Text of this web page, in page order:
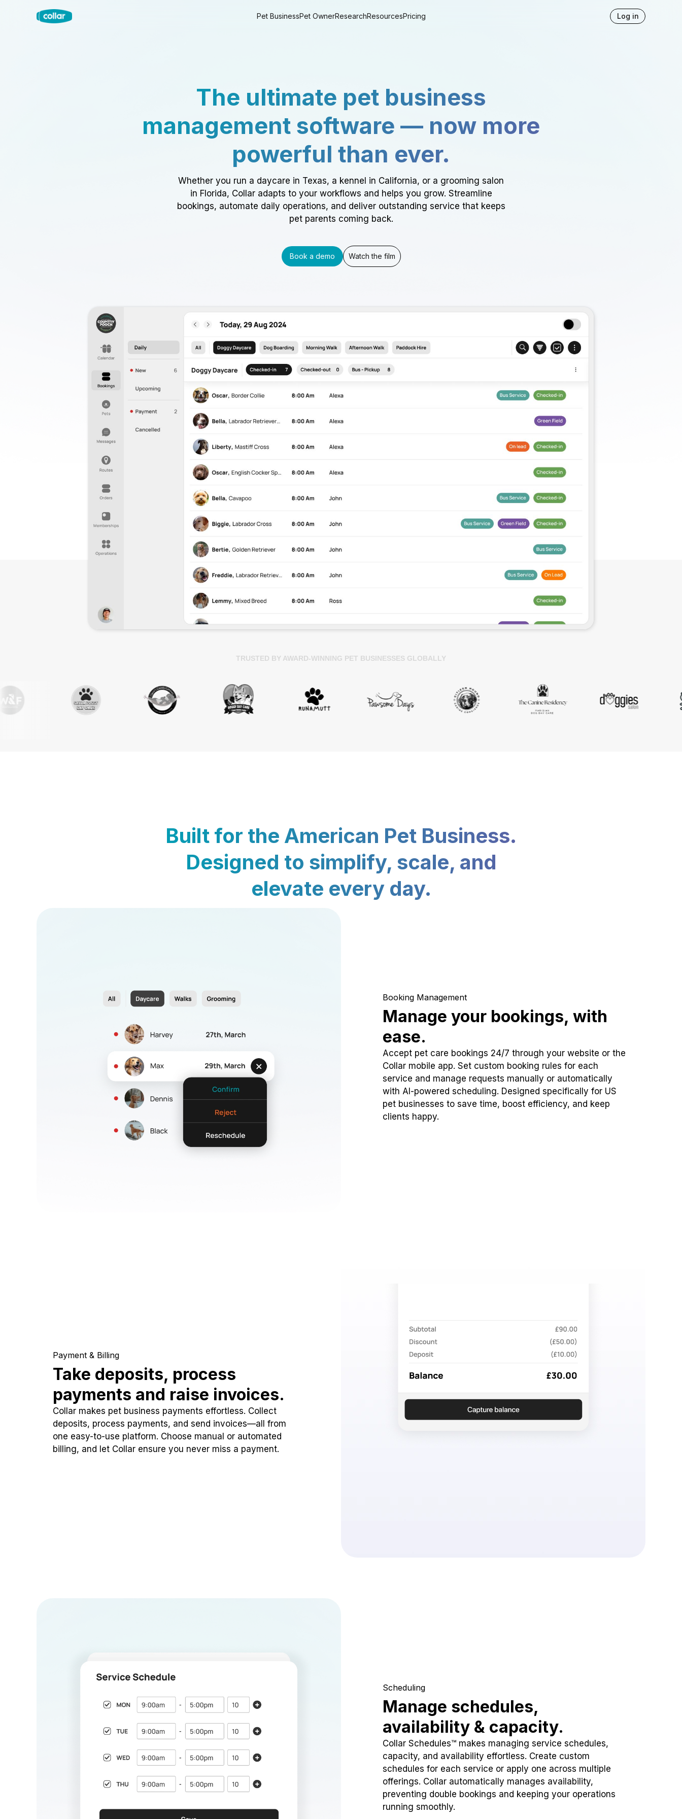
Pet BusinessPet OwnerResearchResourcesPricing Log in
The ultimate pet business
management software — now more
powerful than ever.
Whether you run a daycare in Texas, a kennel in California, or a grooming salon
in Florida, Collar adapts to your workflows and helps you grow. Streamline
bookings, automate daily operations, and deliver outstanding service that keeps
pet parents coming back.
Book a demo Watch the film
TRUSTED BY AWARD-WINNING PET BUSINESSES GLOBALLY
Built for the American Pet Business.
Designed to simplify, scale, and
elevate every day.
Booking Management
Manage your bookings, with
ease.
Accept pet care bookings 24/7 through your website or the
Collar mobile app. Set custom booking rules for each
service and manage requests manually or automatically
with AI-powered scheduling. Designed specifically for US
pet businesses to save time, boost efficiency, and keep
clients happy.
Payment & Billing
Take deposits, process
payments and raise invoices.
Collar makes pet business payments effortless. Collect
deposits, process payments, and send invoices—all from
one easy-to-use platform. Choose manual or automated
billing, and let Collar ensure you never miss a payment.
Scheduling
Manage schedules,
availability & capacity.
Collar Schedules™ makes managing service schedules,
capacity, and availability effortless. Create custom
schedules for each service or apply one across multiple
offerings. Collar automatically manages availability,
preventing double bookings and keeping your operations
running smoothly.